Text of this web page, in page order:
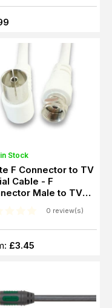
Stock
F Connector to TV
Cable - F
Male to TV
0 review(s)
£3.45